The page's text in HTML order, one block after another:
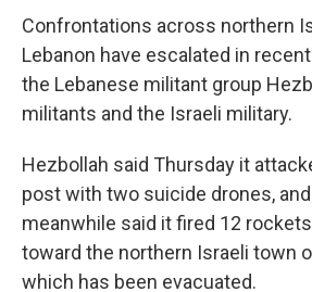
Confrontations across northern
Lebanon have escalated in
the Lebanese militant group
militants and the Israeli military.
Hezbollah said Thursday it
post with two suicide drones,
meanwhile said it fired 12
toward the northern Israeli town
which has been evacuated.